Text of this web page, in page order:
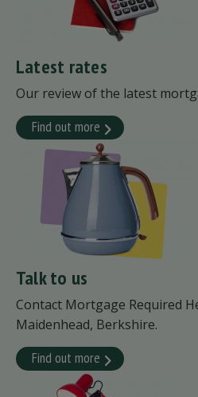
Latest rates
Our review of the latest
Find out more
Talk to us
Contact Mortgage Required
Maidenhead, Berkshire.
Find out more